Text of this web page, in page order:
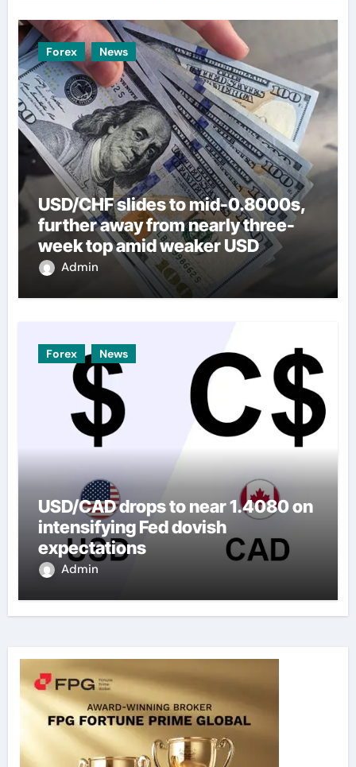
Forex News
USD/CHF slides to mid-0.8000s,
further away from nearly three-
week top amid weaker USD
Admin
Forex News
USD/CAD drops to near 1.4080 on
intensifying Fed dovish
expectations
Admin